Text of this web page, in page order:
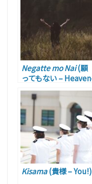
Negatte mo Nai(願
ってもない –
sent)
Kisama(貴様 – You!)